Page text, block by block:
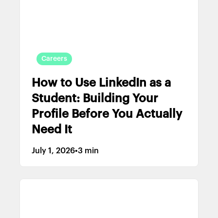
Careers
How to Use LinkedIn as a
Student: Building Your
Profile Before You Actually
Need It
July 1, 2026•3 min